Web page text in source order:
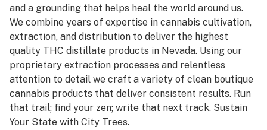
and a grounding that helps heal the world around us.
We combine years of expertise in cannabis cultivation,
extraction, and distribution to deliver the highest
quality THC distillate products in Nevada. Using our
proprietary extraction processes and relentless
attention to detail we craft a variety of clean boutique
cannabis products that deliver consistent results. Run
that trail; find your zen; write that next track. Sustain
Your State with City Trees.